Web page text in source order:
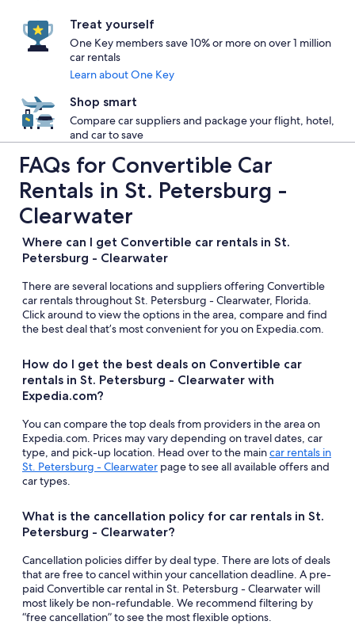
Treat yourself
One Key members save 10% or more on over 1 million
car rentals
Learn about One Key
Shop smart
Compare car suppliers and package your flight, hotel,
and car to save
FAQs for Convertible Car
Rentals in St. Petersburg -
Clearwater
Where can I get Convertible car rentals in St.
Petersburg - Clearwater
There are several locations and suppliers offering Convertible
car rentals throughout St. Petersburg - Clearwater, Florida.
Click around to view the options in the area, compare and find
the best deal that’s most convenient for you on Expedia.com.
How do I get the best deals on Convertible car
rentals in St. Petersburg - Clearwater with
Expedia.com?
You can compare the top deals from providers in the area on
Expedia.com. Prices may vary depending on travel dates, car
type, and pick-up location. Head over to the maincar rentals in
St. Petersburg - Clearwater page to see all available offers and
car types.
What is the cancellation policy for car rentals in St.
Petersburg - Clearwater?
Cancellation policies differ by deal type. There are lots of deals
that are free to cancel within your cancellation deadline. A pre-
paid Convertible car rental in St. Petersburg - Clearwater will
most likely be non-refundable. We recommend filtering by
“free cancellation” to see the most flexible options.